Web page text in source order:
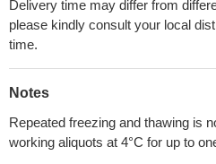
Delivery time may differ from
please kindly consult your local
time.
Notes
Repeated freezing and thawing is
working aliquots at 4°C for up to